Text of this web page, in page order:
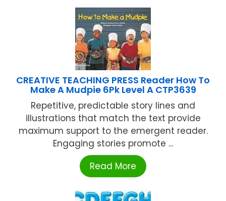
CREATIVE TEACHING PRESS Reader How To
Make A Mudpie 6Pk Level A CTP3639
Repetitive, predictable story lines and
illustrations that match the text provide
maximum support to the emergent reader.
Engaging stories promote ...
Read More